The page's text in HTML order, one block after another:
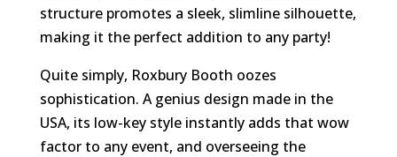
structure promotes a sleek, slimline silhouette,
making it the perfect addition to any party!
Quite simply, Roxbury Booth oozes
sophistication. A genius design made in the
USA, its low-key style instantly adds that wow
factor to any event, and overseeing the